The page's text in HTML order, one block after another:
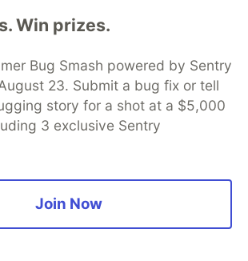
practice
are defined using ID's as
Win prizes.
Bug Smash powered by Sentry
23. Submit a bug fix or tell
story for a shot at a $5,000
3 exclusive Sentry
Join Now